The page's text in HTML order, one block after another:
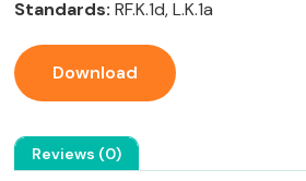
Standards: RF.K.1d, L.K.1a
Download
Reviews (0)